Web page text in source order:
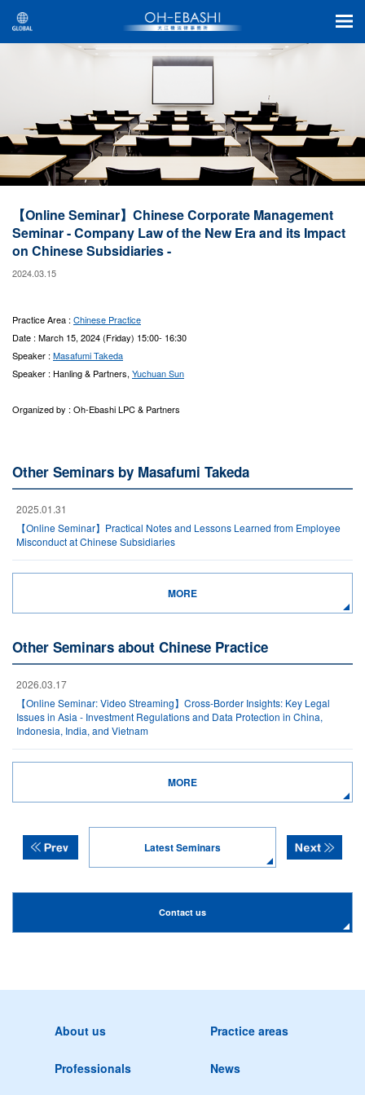
【Online Seminar】Chinese Corporate Management
Seminar - Company Law of the New Era and its Impact
on Chinese Subsidiaries -
2024.03.15
Practice Area : Chinese Practice
Date : March 15, 2024 (Friday) 15:00- 16:30
Speaker : Masafumi Takeda
Speaker : Hanling & Partners, Yuchuan Sun
Organized by : Oh-Ebashi LPC & Partners
Other Seminars by Masafumi Takeda
2025.01.31
【Online Seminar】Practical Notes and Lessons Learned from Employee
Misconduct at Chinese Subsidiaries
MORE
Other Seminars about Chinese Practice
2026.03.17
【Online Seminar: Video Streaming】Cross-Border Insights: Key Legal
Issues in Asia - Investment Regulations and Data Protection in China,
Indonesia, India, and Vietnam
MORE
Latest Seminars
Contact us
About us Practice areas
Professionals News